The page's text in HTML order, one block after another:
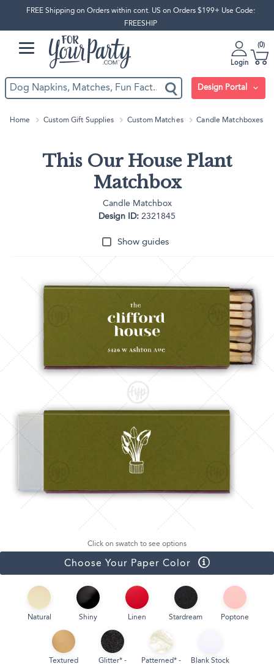
FREE Shipping on Orders within cont. US on Orders $199+ Use Code:
FREESHIP
Login
0
Design Portal
Home Custom Gift Supplies Custom Matches Candle Matchboxes
This Our House Plant
Matchbox
Candle Matchbox
Design ID: 2321845
Show guides
Click on swatch to see options
Choose Your Paper Color
Natural Shiny Linen Stardream Poptone
Textured
Glitter* -
Patterned* -
Blank Stock